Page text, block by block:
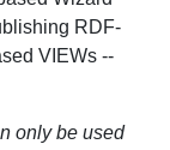
RDF-
VIEWs --
only be used